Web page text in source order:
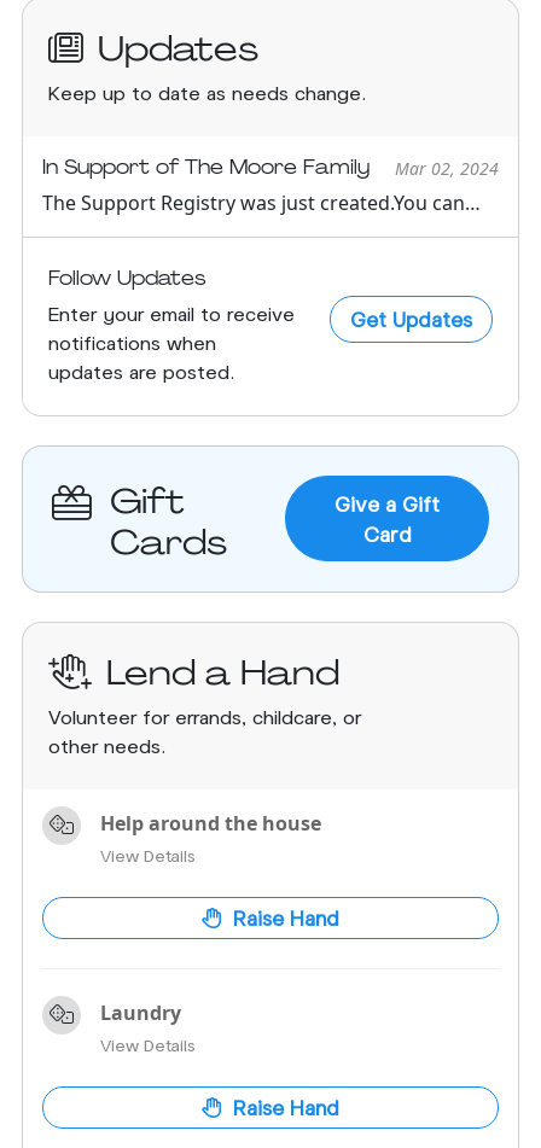
Updates
Keep up to date as needs change.
Mar 02, 2024
In Support of The Moore Family
The Support Registry was just created.You can
see all support oppor...
Follow Updates
Enter your email to receive
notifications when
updates are posted.
Get Updates
Gift
Cards
Give a Gift
Card
Lend a Hand
Volunteer for errands, childcare, or
other needs.
Help around the house
View Details
Raise Hand
Laundry
View Details
Raise Hand